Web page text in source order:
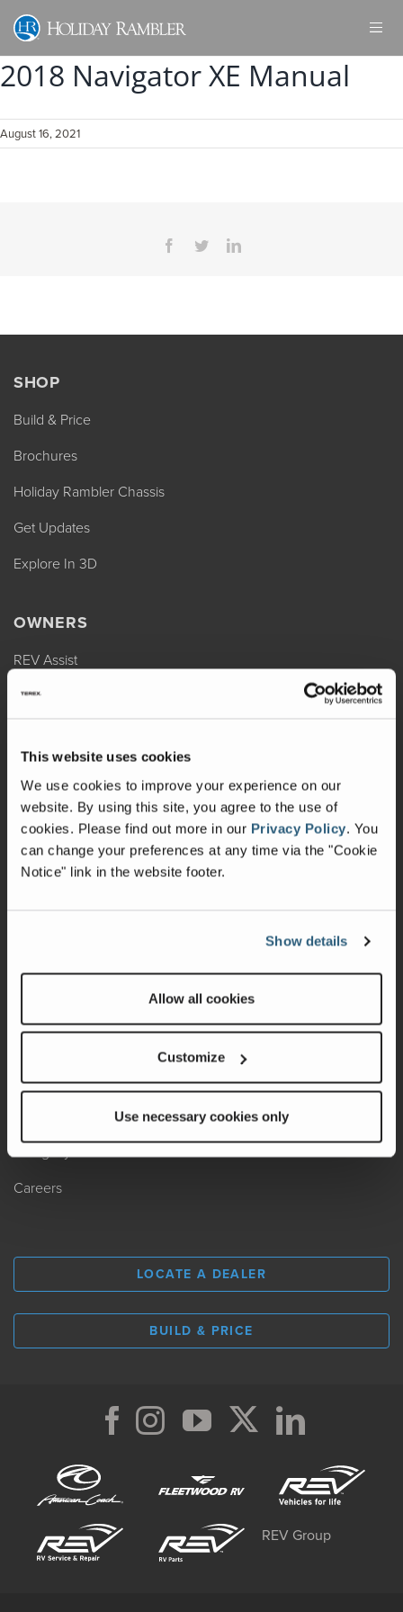
This website uses cookies
We use cookies to improve your experience on our
website. By using this site, you agree to the use of
cookies. Please find out more in our Privacy Policy. You
can change your preferences at any time via the "Cookie
Notice" link in the website footer.
Show details
Allow all cookies
Customize
Use necessary cookies only
Skip
content
2018 Navigator XE Manual
August 16, 2021
Facebook
TwitterLinkedIn
SHOP
Build & Price
Brochures
Holiday Rambler Chassis
Get Updates
Explore In 3D
OWNERS
REV Assist
Owner Manuals
Shop Parts
Warranty
Recalls
California Consumers
Locate A Dealer
A Legacy of Adventure
Careers
LOCATE A DEALER
BUILD & PRICE
REV Group